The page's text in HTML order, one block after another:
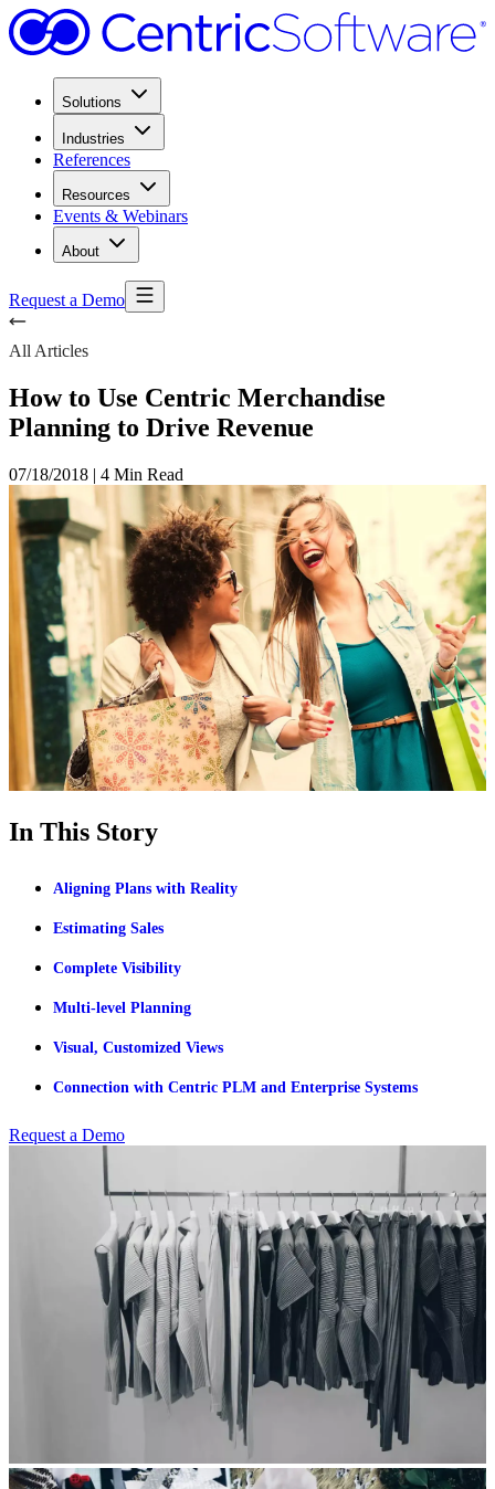
Solutions
Industries
References
Resources
Events & Webinars
About
Request a Demo
All Articles
How to Use Centric Merchandise
Planning to Drive Revenue
07/18/2018 | 4 Min Read
In This Story
Aligning Plans with Reality
Estimating Sales
Complete Visibility
Multi-level Planning
Visual, Customized Views
Connection with Centric PLM and Enterprise Systems
Request a Demo